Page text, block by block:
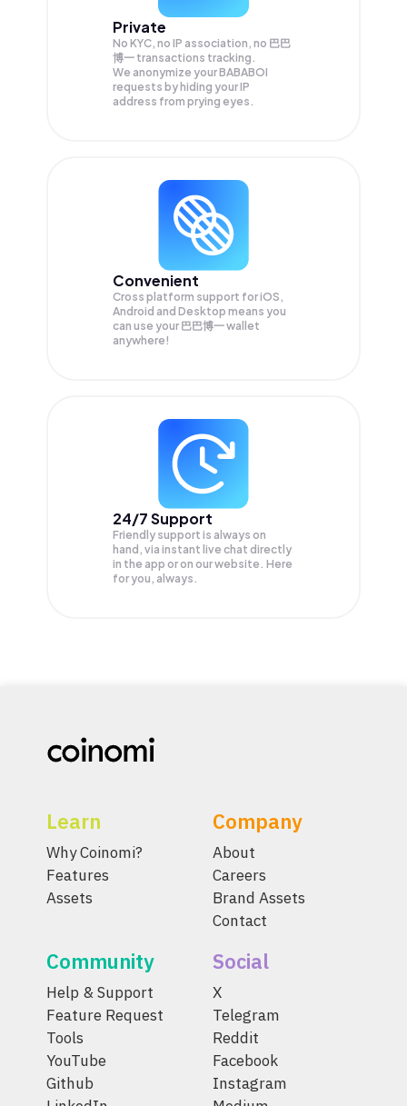
Private
No KYC, no IP association, no 巴巴
博一 transactions tracking.
We anonymize yourBABABOI
requests by hiding your IP
address from prying eyes.
Convenient
Cross platform support for iOS,
Android and Desktop means you
can use your 巴巴博一 wallet
anywhere!
24/7 Support
Friendly support is always on
hand, via instant live chat directly
in the app or on our website. Here
for you, always.
Learn
Why Coinomi?
Features
Assets
Company
About
Careers
Brand Assets
Contact
Community
Help & Support
Feature Request
Tools
YouTube
Github
Social
X
Telegram
Reddit
Facebook
Instagram